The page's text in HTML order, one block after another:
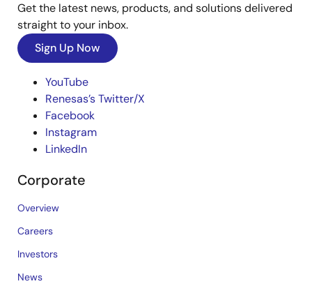
Get the latest news, products, and solutions delivered
straight to your inbox.
Sign Up Now
YouTube
Renesas’s Twitter/X
Facebook
Instagram
LinkedIn
Corporate
Overview
Careers
Investors
News